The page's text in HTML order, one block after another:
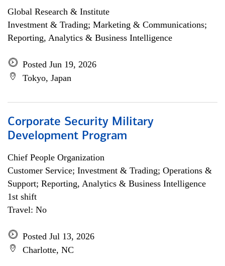
Global Research & Institute
Investment & Trading; Marketing & Communications;
Reporting, Analytics & Business Intelligence
Posted Jun 19, 2026
Tokyo, Japan
Corporate Security Military
Development Program
Chief People Organization
Customer Service; Investment & Trading; Operations &
Support; Reporting, Analytics & Business Intelligence
1st shift
Travel: No
Posted Jul 13, 2026
Charlotte, NC